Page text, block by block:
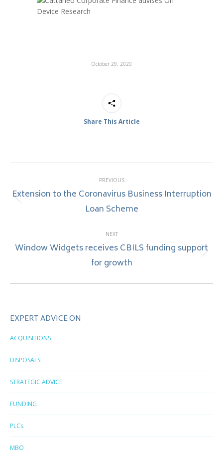
October 29, 2020
Share This Article
navigation
PREVIOUS
post:
Extension to the Coronavirus Business Interruption
Loan Scheme
NEXT
post:
Window Widgets receives CBILS funding support
for growth
EXPERT ADVICE ON
ACQUISITIONS
DISPOSALS
STRATEGIC ADVICE
FUNDING
PLCs
MBO